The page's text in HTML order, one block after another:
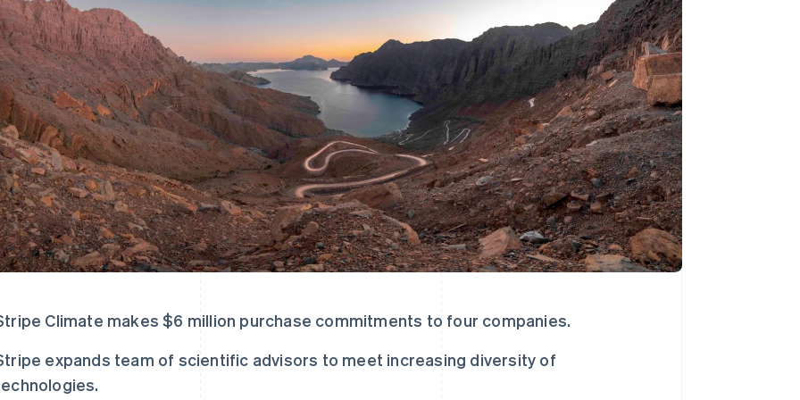
Stripe Sessions 2026
了解 Stripe 如何为 AI 构
建经济基础设施。
立即观看
Climate makes $6 million purchase commitments to four companies.
expands team of scientific advisors to meet increasing diversity of